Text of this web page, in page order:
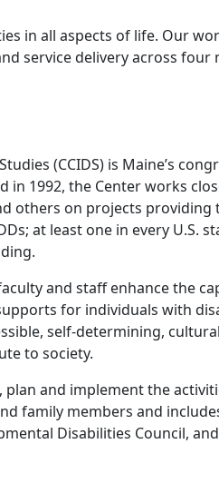
in all aspects of life. Our
service delivery across four
(CCIDS) is Maine’s
in 1992, the Center works
others on projects providing
at least one in every U.S.
and staff enhance the
for individuals with
self-determining,
to society.
and implement the
family members and
Disabilities Council,